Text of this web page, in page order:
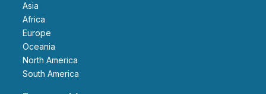
Asia
Africa
Europe
Oceania
North America
South America